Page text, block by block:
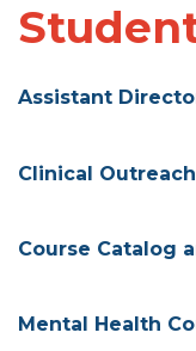
Assistant
Clinical
Course Catalog
Mental Health